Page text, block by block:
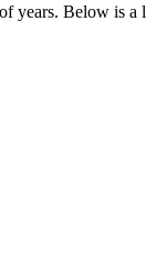
years. Below is a